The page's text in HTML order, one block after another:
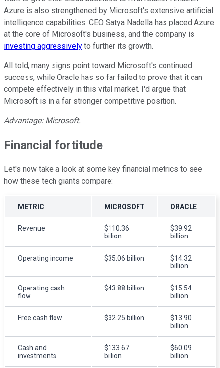
Azure is also strengthened by Microsoft's extensive artificial
intelligence capabilities. CEO Satya Nadella has placed Azure
at the core of Microsoft's business, and the company is
investing aggressively to further its growth.
All told, many signs point toward Microsoft's continued
success, while Oracle has so far failed to prove that it can
compete effectively in this vital market. I'd argue that
Microsoft is in a far stronger competitive position.
Advantage: Microsoft.
Financial fortitude
Let's now take a look at some key financial metrics to see
how these tech giants compare:
METRIC MICROSOFT ORACLE
Revenue
$110.36
billion
$39.92
billion
Operating income $35.06 billion
$14.32
billion
Operating cash
flow
$43.88 billion
$15.54
billion
Free cash flow $32.25 billion
$13.90
billion
Cash and
investments
$133.67
billion
$60.09
billion